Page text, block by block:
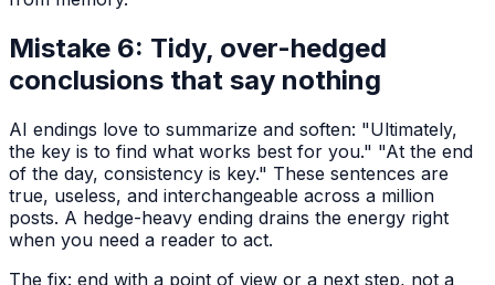
Mistake 6: Tidy, over-hedged
conclusions that say nothing
AI endings love to summarize and soften: "Ultimately,
the key is to find what works best for you." "At the end
of the day, consistency is key." These sentences are
true, useless, and interchangeable across a million
posts. A hedge-heavy ending drains the energy right
when you need a reader to act.
The fix: end with a point of view or a next step, not a